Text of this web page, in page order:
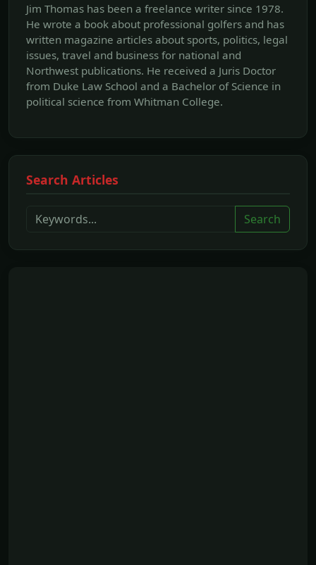
Jim Thomas has been a freelance writer since 1978.
He wrote a book about professional golfers and has
written magazine articles about sports, politics, legal
issues, travel and business for national and
Northwest publications. He received a Juris Doctor
from Duke Law School and a Bachelor of Science in
political science from Whitman College.
Search Articles
Search